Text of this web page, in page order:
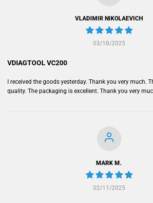
03/18/2025
VLADIMIR NIKOLAEVICH
VDIAGTOOL VC200
I received the goods yesterday. Thank you very much.
quality. The packaging is excellent. Thank you very
02/11/2025
MARK M.